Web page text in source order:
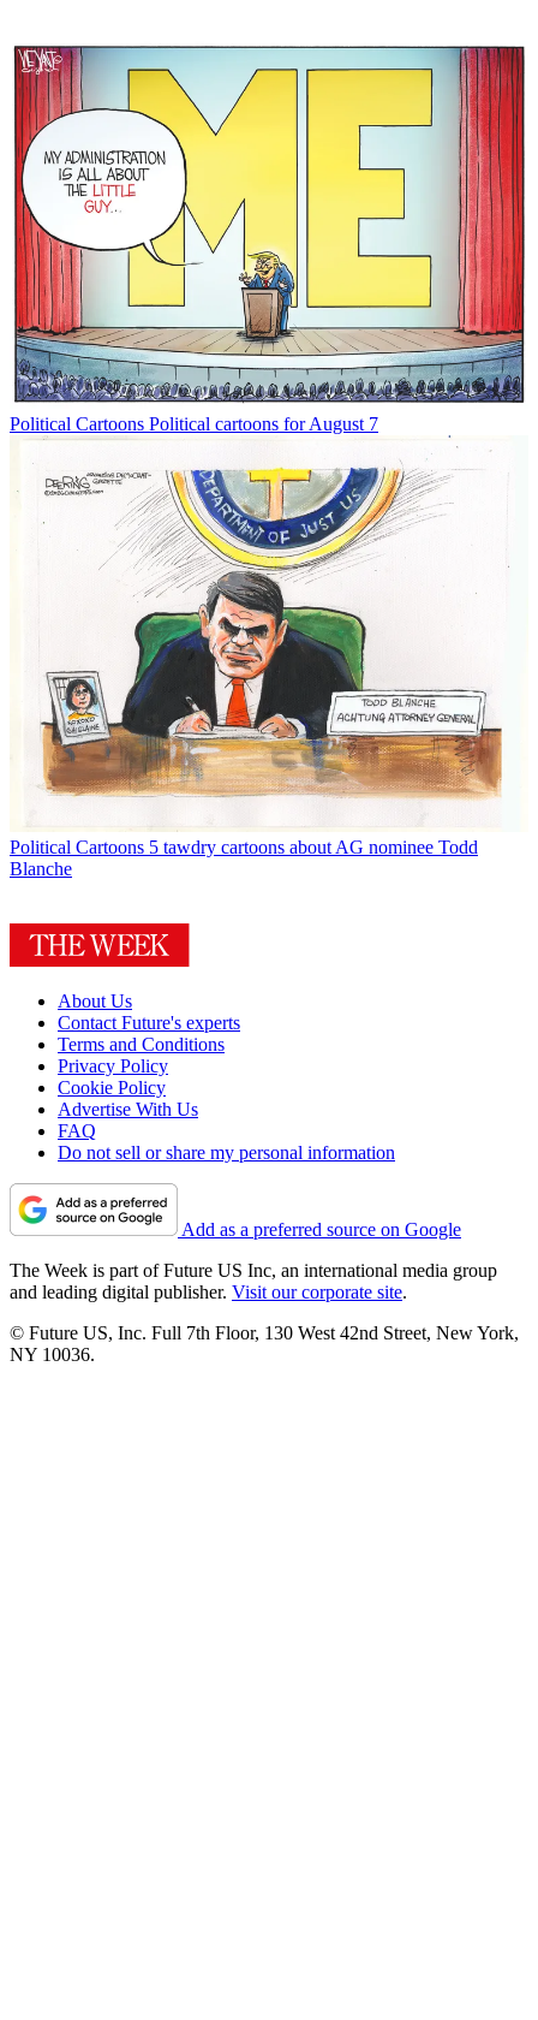
Political Cartoons Political cartoons for August 7
Political Cartoons 5 tawdry cartoons about AG nominee Todd
Blanche
About Us
Contact Future's experts
Terms and Conditions
Privacy Policy
Cookie Policy
Advertise With Us
FAQ
Do not sell or share my personal information
Add as a preferred source on Google
The Week is part of Future US Inc, an international media group
and leading digital publisher. Visit our corporate site.
© Future US, Inc. Full 7th Floor, 130 West 42nd Street, New York,
NY 10036.